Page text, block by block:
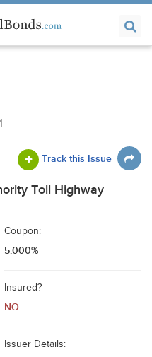
Track this Issue
Toll Highway
Coupon:
5.000%
Insured?
NO
Issuer Details: